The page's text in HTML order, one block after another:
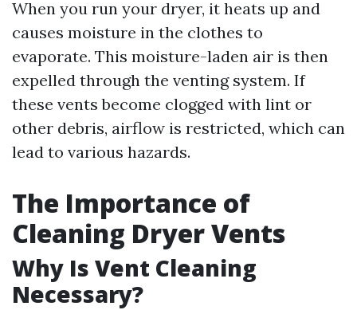
When you run your dryer, it heats up and
causes moisture in the clothes to
evaporate. This moisture-laden air is then
expelled through the venting system. If
these vents become clogged with lint or
other debris, airflow is restricted, which can
lead to various hazards.
The Importance of
Cleaning Dryer Vents
Why Is Vent Cleaning
Necessary?